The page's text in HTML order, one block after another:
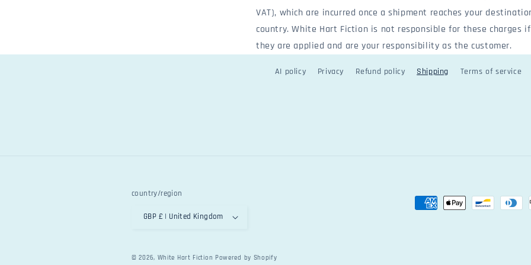
VAT), which are incurred once a shipment reaches your
country. White Hart Fiction is not responsible for these charges if
they are applied and are your responsibility as the customer.
AI policy Privacy Refund policy Shipping Terms of service
country/region
GBP £ | United Kingdom
Payment
© 2026, White Hart Fiction Powered by Shopify